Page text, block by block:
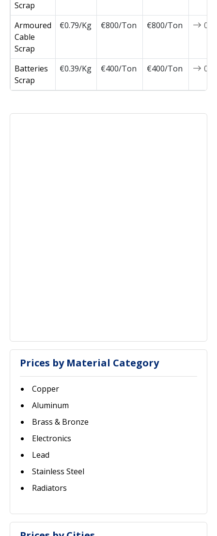
Scrap
Armoured
Cable
Scrap
€0.79/Kg €800/Ton €800/Ton 0
Batteries
Scrap
€0.39/Kg €400/Ton €400/Ton 0
Prices by Material Category
Copper
Aluminum
Brass & Bronze
Electronics
Lead
Stainless Steel
Radiators